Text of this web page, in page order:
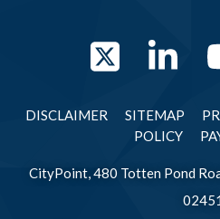
DISCLAIMER SITEMAP
POLICY
CityPoint, 480 Totten Pond